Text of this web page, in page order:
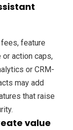
feature
action caps,
or CRM-
may add
that raise
value